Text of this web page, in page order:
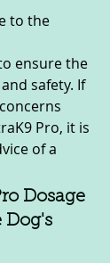
to the
ensure the
safety. If
Pro, it is
of a
Dosage
Dog's